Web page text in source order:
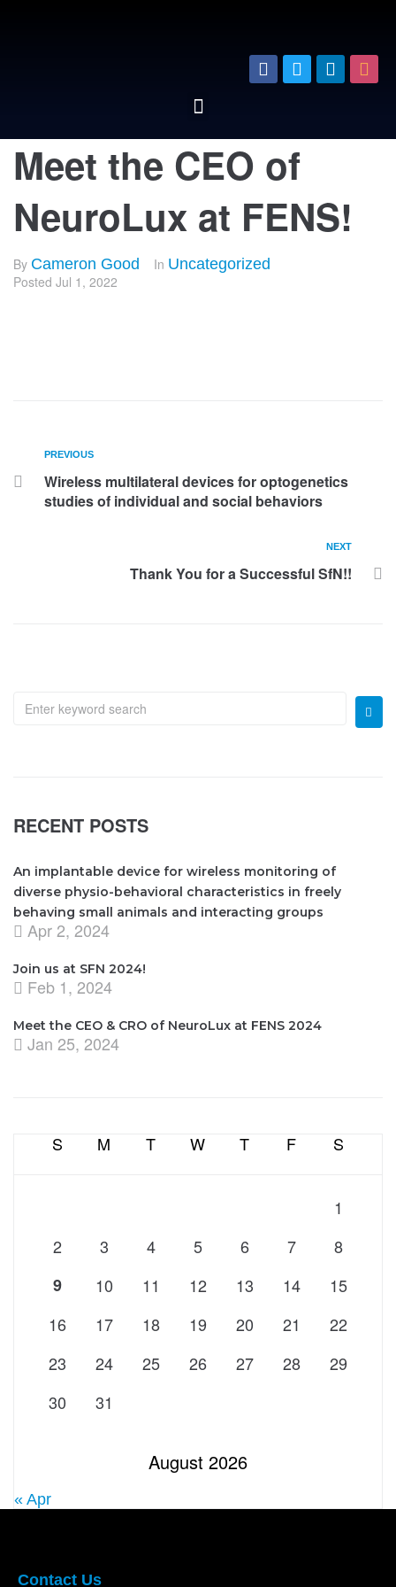
Meet the CEO of
NeuroLux at FENS!
By Cameron Good In Uncategorized
Posted Jul 1, 2022
PREVIOUS
Wireless multilateral devices for optogenetics
studies of individual and social behaviors
NEXT
Thank You for a Successful SfN!!
RECENT POSTS
An implantable device for wireless monitoring of
diverse physio-behavioral characteristics in freely
behaving small animals and interacting groups
Apr 2, 2024
Join us at SFN 2024!
Feb 1, 2024
Meet the CEO & CRO of NeuroLux at FENS 2024
Jan 25, 2024
August 2026
S M T W T F S
1
2
3 4 5 6 7
8
9
10 11 12 13 14
15
16
17 18 19 20 21
22
23
24 25 26 27 28
29
30
31
« Apr
Contact Us